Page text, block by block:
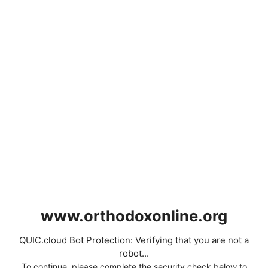
www.orthodoxonline.org
QUIC.cloud Bot Protection: Verifying that you are not a
robot...